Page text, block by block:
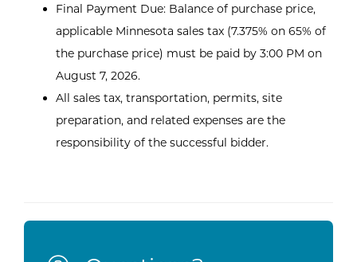
Final Payment Due: Balance of purchase price,
applicable Minnesota sales tax (7.375% on 65% of
the purchase price) must be paid by 3:00 PM on
August 7, 2026.
All sales tax, transportation, permits, site
preparation, and related expenses are the
responsibility of the successful bidder.